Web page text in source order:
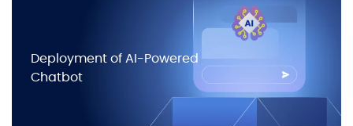
Deployment of AI-Powered
Chatbot